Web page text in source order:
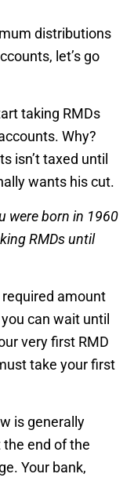
distributions
let’s go
taking RMDs
Why?
isn’t taxed until
wants his cut.
were born in 1960
RMDs until
amount
can wait until
very first RMD
take your first
is generally
end of the
Your bank,